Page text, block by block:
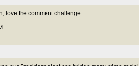
love the comment challenge.